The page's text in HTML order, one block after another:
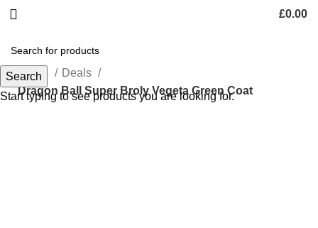
£0.00
Home
Deals
Dragon Ball Super Broly Vegeta Green Coat
Search
Start typing to see products you are looking for.